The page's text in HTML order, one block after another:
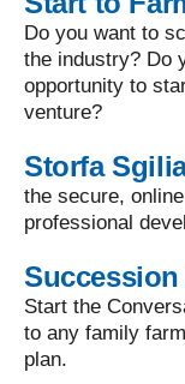
Do you want to
the industry? Do
opportunity to
venture?
Storfa
the secure,
professional
Start the
to any family
plan.